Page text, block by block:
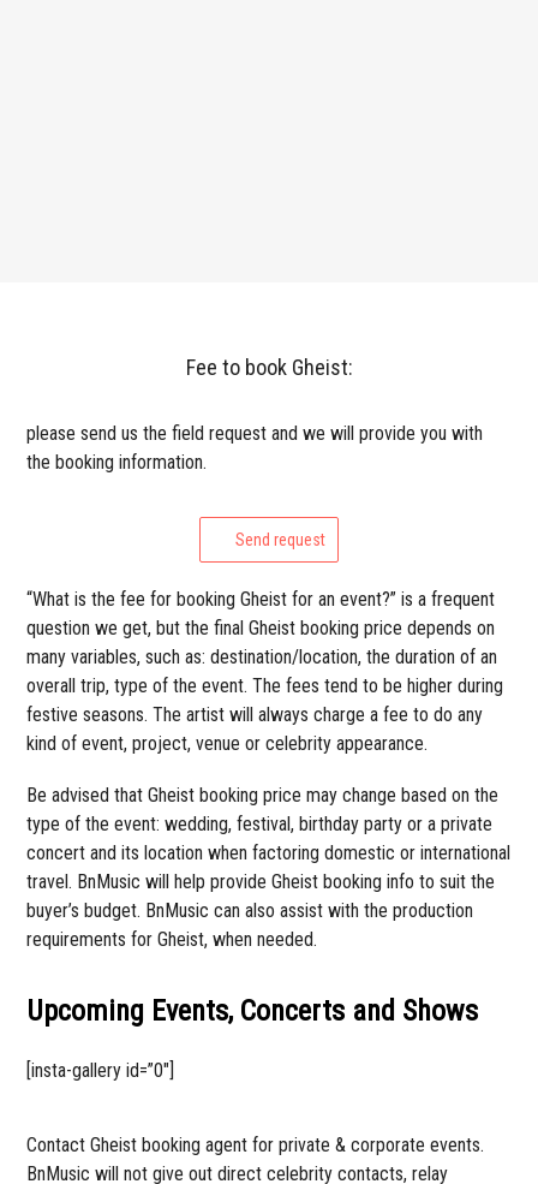
Fee to book Gheist:
please send us the field request and we will provide you with
the booking information.
Send request
“What is the fee for booking Gheist for an event?” is a frequent
question we get, but the final Gheist booking price depends on
many variables, such as: destination/location, the duration of an
overall trip, type of the event. The fees tend to be higher during
festive seasons. The artist will always charge a fee to do any
kind of event, project, venue or celebrity appearance.
Be advised that Gheist booking price may change based on the
type of the event: wedding, festival, birthday party or a private
concert and its location when factoring domestic or international
travel. BnMusic will help provide Gheist booking info to suit the
buyer’s budget. BnMusic can also assist with the production
requirements for Gheist, when needed.
Upcoming Events, Concerts and Shows
[insta-gallery id=”0″]
Contact Gheist booking agent for private & corporate events.
BnMusic will not give out direct celebrity contacts, relay